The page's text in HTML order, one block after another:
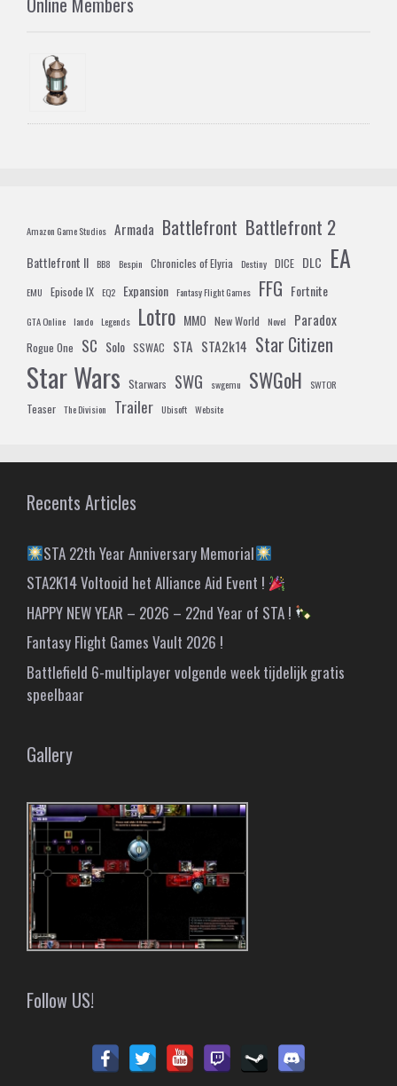
Amazon Game Studios Armada Battlefront Battlefront 2
Battlefront II BB8 Bespin Chronicles of Elyria Destiny DICE DLC EA
EMU Episode IX EQ2 Expansion Fantasy Flight Games FFG Fortnite
GTA Online lando Legends Lotro MMO New World Novel Paradox
Rogue One SC Solo SSWAC STA STA2k14 Star Citizen
Star Wars Starwars SWG swgemu SWGoH SWTOR
Teaser The Division Trailer Ubisoft Website
Recents Articles
STA 22th Year Anniversary Memorial
STA2K14 Voltooid het Alliance Aid Event !
HAPPY NEW YEAR – 2026 – 22nd Year of STA !
Fantasy Flight Games Vault 2026 !
Battlefield 6-multiplayer volgende week tijdelijk gratis
speelbaar
Gallery
Follow US!